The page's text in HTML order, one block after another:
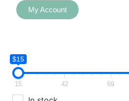
My Account
$15
15 42 69